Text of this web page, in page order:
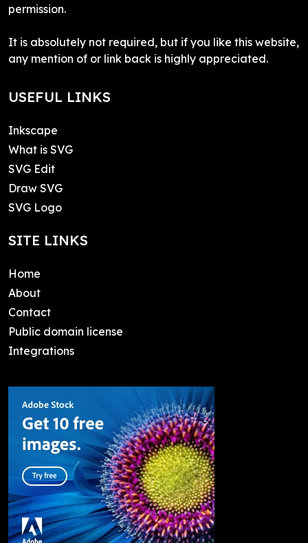
permission.
It is absolutely not required, but if you like this website,
any mention of or link back is highly appreciated.
USEFUL LINKS
Inkscape
What is SVG
SVG Edit
Draw SVG
SVG Logo
SITE LINKS
Home
About
Contact
Public domain license
Integrations